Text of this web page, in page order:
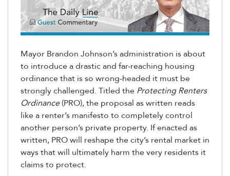
Mayor Brandon Johnson’s administration is about
to introduce a drastic and far-reaching housing
ordinance that is so wrong-headed it must be
strongly challenged. Titled the Protecting Renters
Ordinance(PRO), the proposal as written reads
like a renter’s manifesto to completely control
another person’s private property. If enacted as
written, PRO will reshape the city’s rental market in
ways that will ultimately harm the very residents it
claims to protect.